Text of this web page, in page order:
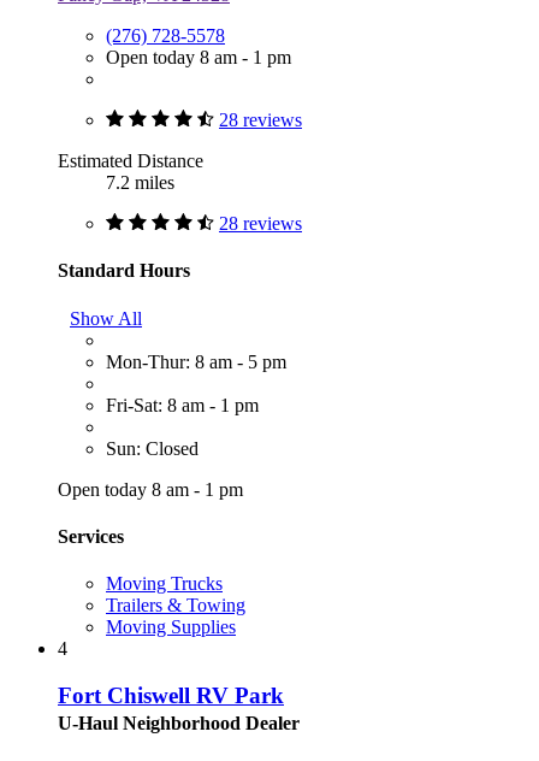
(276) 728-5578
Open today 8 am - 1 pm
28 reviews
Estimated Distance
7.2 miles
28 reviews
Standard Hours
Show All
Mon-Thur: 8 am - 5 pm
Fri-Sat: 8 am - 1 pm
Sun: Closed
Open today 8 am - 1 pm
Services
Moving Trucks
Trailers & Towing
Moving Supplies
4
Fort Chiswell RV Park
U-Haul Neighborhood Dealer